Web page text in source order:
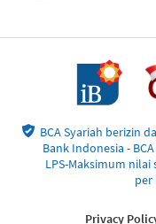
BCA Syariah berizin
Bank Indonesia -
LPS-Maksimum
per
Privacy